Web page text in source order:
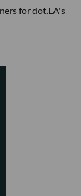
for dot.LA's